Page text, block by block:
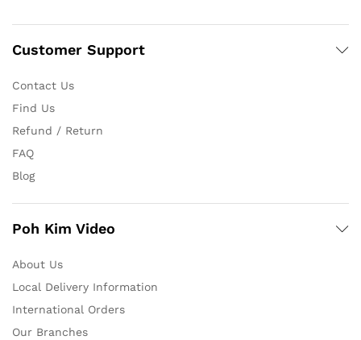
Customer Support
Contact Us
Find Us
Refund / Return
FAQ
Blog
Poh Kim Video
About Us
Local Delivery Information
International Orders
Our Branches